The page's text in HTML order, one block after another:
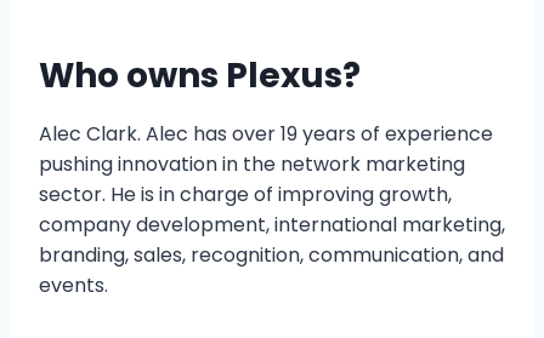
Who owns Plexus?
Alec Clark. Alec has over 19 years of experience
pushing innovation in the network marketing
sector. He is in charge of improving growth,
company development, international marketing,
branding, sales, recognition, communication, and
events.